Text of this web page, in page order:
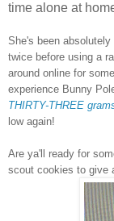
time alone at
She's been
twice before using a
around online for
experience Bunny
THIRTY-THREE
low again!
Are ya'll ready for
scout cookies to give